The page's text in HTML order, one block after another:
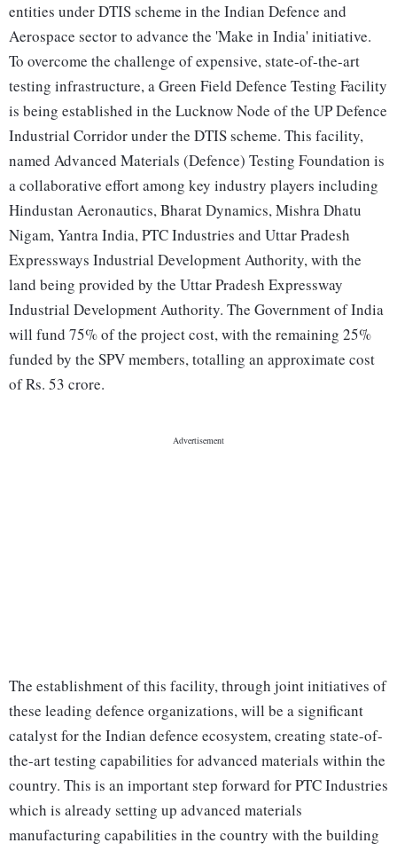
entities under DTIS scheme in the Indian Defence and
Aerospace sector to advance the 'Make in India' initiative.
To overcome the challenge of expensive, state-of-the-art
testing infrastructure, a Green Field Defence Testing Facility
is being established in the Lucknow Node of the UP Defence
Industrial Corridor under the DTIS scheme. This facility,
named Advanced Materials (Defence) Testing Foundation is
a collaborative effort among key industry players including
Hindustan Aeronautics, Bharat Dynamics, Mishra Dhatu
Nigam, Yantra India, PTC Industries and Uttar Pradesh
Expressways Industrial Development Authority, with the
land being provided by the Uttar Pradesh Expressway
Industrial Development Authority. The Government of India
will fund 75% of the project cost, with the remaining 25%
funded by the SPV members, totalling an approximate cost
of Rs. 53 crore.
The establishment of this facility, through joint initiatives of
these leading defence organizations, will be a significant
catalyst for the Indian defence ecosystem, creating state-of-
the-art testing capabilities for advanced materials within the
country. This is an important step forward for PTC Industries
which is already setting up advanced materials
manufacturing capabilities in the country with the building